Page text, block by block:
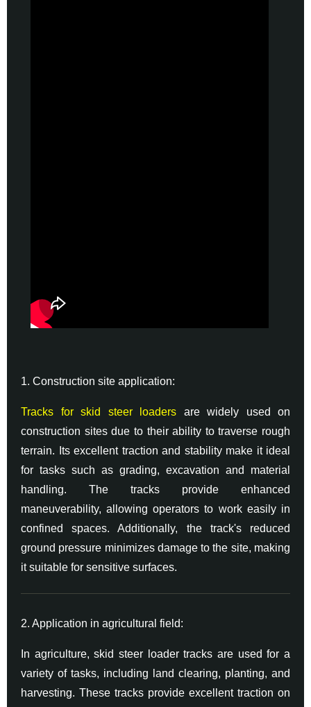
1. Construction site application:
Tracks for skid steer loaders are widely used on
construction sites due to their ability to traverse rough
terrain. Its excellent traction and stability make it ideal
for tasks such as grading, excavation and material
handling. The tracks provide enhanced
maneuverability, allowing operators to work easily in
confined spaces. Additionally, the track's reduced
ground pressure minimizes damage to the site, making
it suitable for sensitive surfaces.
2. Application in agricultural field:
In agriculture, skid steer loader tracks are used for a
variety of tasks, including land clearing, planting, and
harvesting. These tracks provide excellent traction on